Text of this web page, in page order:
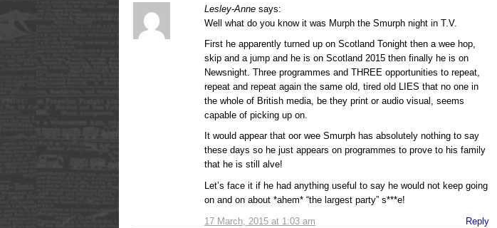
Lesley-Anne says:
17 March, 2015 at 1:03 am
Well what do you know it was Murph the Smurph night in T.V.
First he apparently turned up on Scotland Tonight then a wee hop,
skip and a jump and he is on Scotland 2015 then finally he is on
Newsnight. Three programmes and THREE opportunities to repeat,
repeat and repeat again the same old, tired old LIES that no one in
the whole of British media, be they print or audio visual, seems
capable of picking up on.
It would appear that oor wee Smurph has absolutely nothing to say
these days so he just appears on programmes to prove to his family
that he is still alve!
Let’s face it if he had anything useful to say he would not keep going
on and on about *ahem* “the largest party” s***e!
Reply